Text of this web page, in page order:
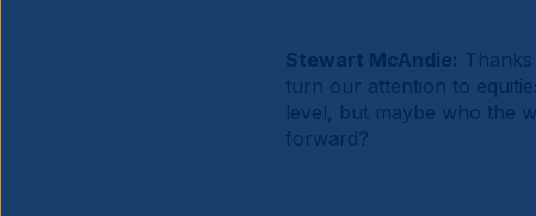
Stewart McAndie:
turn our attention to
level, but maybe who the
forward?